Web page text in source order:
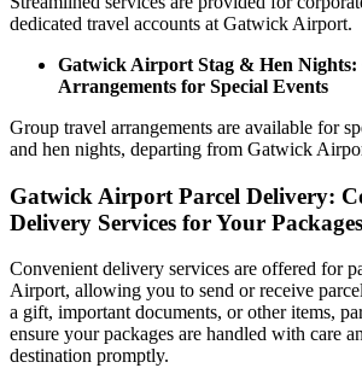
dedicated travel accounts at Gatwick Airport.
Gatwick Airport Stag & Hen
Arrangements for Special Events
Group travel arrangements are available for
and hen nights, departing from Gatwick
Gatwick Airport Parcel Delivery:
Delivery Services for Your Packages
Convenient delivery services are offered for
Airport, allowing you to send or receive
a gift, important documents, or other items,
ensure your packages are handled with care
destination promptly.